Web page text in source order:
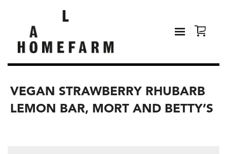
VEGAN STRAWBERRY RHUBARB
LEMON BAR, MORT AND BETTY’S